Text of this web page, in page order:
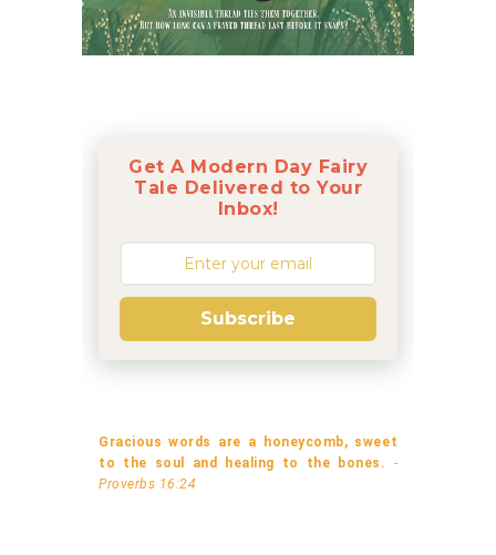
Get A Modern Day Fairy
Tale Delivered to Your
Inbox!
Subscribe
Gracious words are a honeycomb, sweet
to the soul and healing to the bones. -
Proverbs 16:24